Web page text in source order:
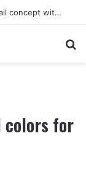
Norton unveils new global dealership retail concept with Foster + Partners
colors for